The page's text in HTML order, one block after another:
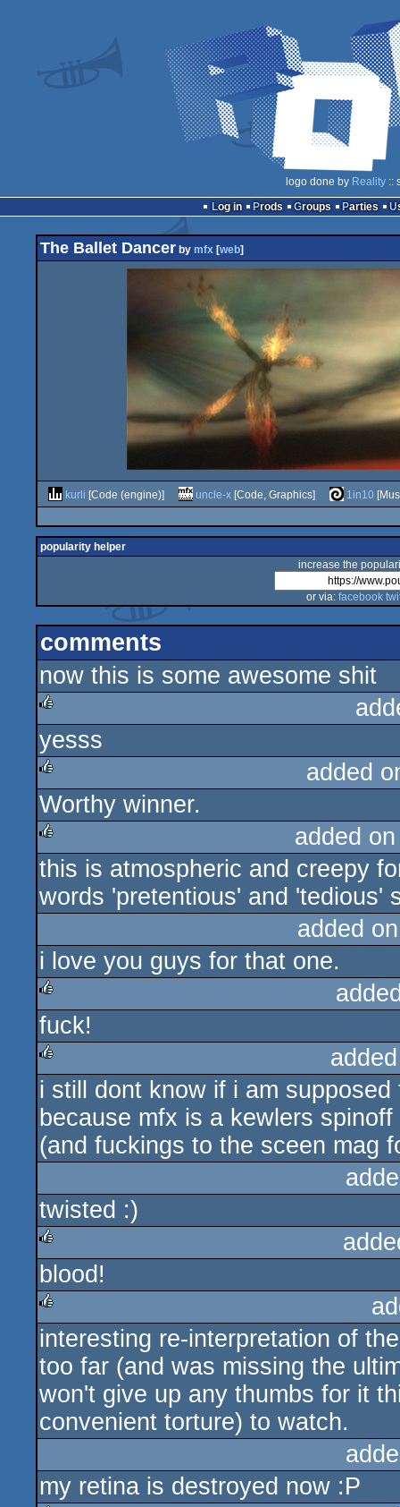
logo done by Reality::
Log in
Prods Groups Parties
The Ballet Dancer by mfx [web]
kurli [Code (engine)] uncle-x [Code, Graphics] 1in10
popularity helper
increase the
or via: facebook
comments
now this is some awesome shit
rulez
yesss
rulez
added
Worthy winner.
rulez
added
this is atmospheric and creepy
words 'pretentious' and 'tedious'
added
i love you guys for that one.
rulez
fuck!
rulez
i still dont know if i am
because mfx is a kewlers
(and fuckings to the sceen mag
twisted :)
rulez
blood!
rulez
interesting re-interpretation of
too far (and was missing the
won't give up any thumbs for it
convenient torture) to watch.
my retina is destroyed now :P